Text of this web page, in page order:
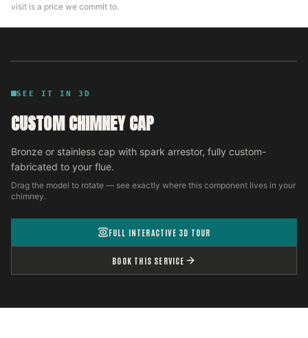
visit is a price we commit to.
SEE IT IN 3D
CUSTOM CHIMNEY CAP
Bronze or stainless cap with spark arrestor, fully custom-
fabricated to your flue.
Drag the model to rotate — see exactly where this component lives in your
chimney.
FULL INTERACTIVE 3D TOUR
BOOK THIS SERVICE